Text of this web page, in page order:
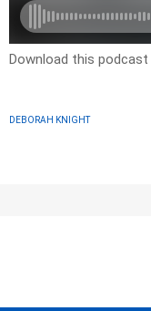
Download this podcast
DEBORAH KNIGHT